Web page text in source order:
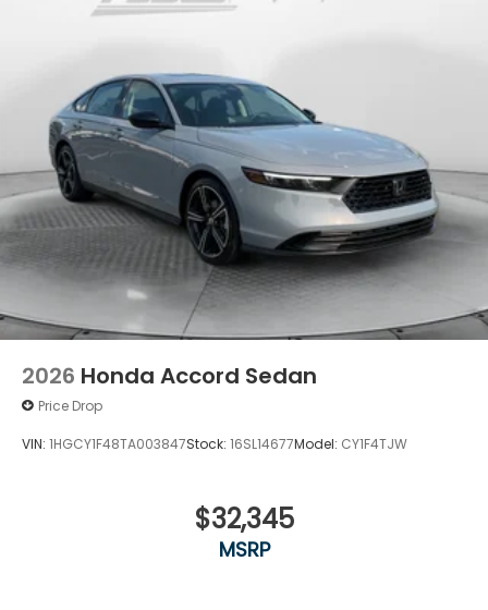
2026 Honda Accord Sedan
Price Drop
VIN: 1HGCY1F48TA003847Stock: 16SL14677Model: CY1F4TJW
$32,345
MSRP